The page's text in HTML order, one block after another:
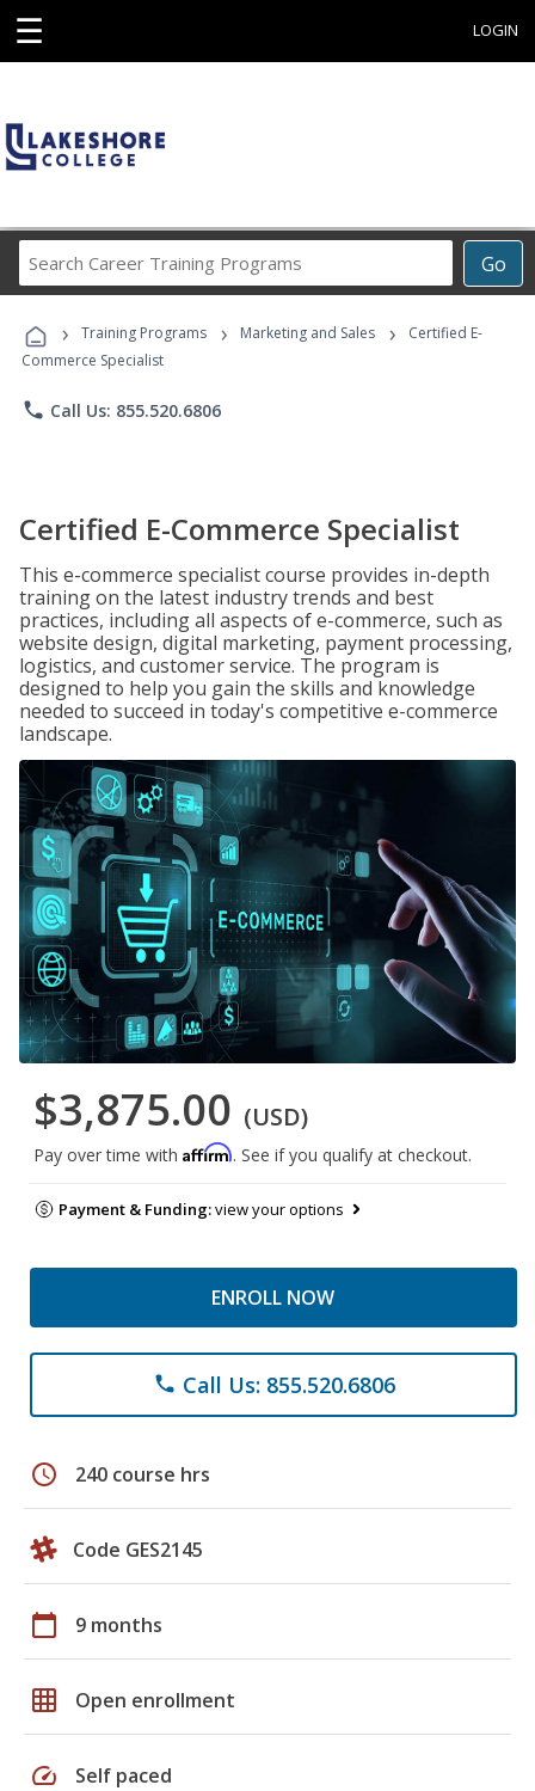
☰ LOGIN
Go
Career
Programs
› Training Programs › Marketing and Sales ›
Certified E-
Commerce Specialist
phone Call Us: 855.520.6806
Certified E-Commerce Specialist
This e-commerce specialist course provides in-depth
training on the latest industry trends and best
practices, including all aspects of e-commerce, such as
website design, digital marketing, payment processing,
logistics, and customer service. The program is
designed to help you gain the skills and knowledge
needed to succeed in today's competitive e-commerce
landscape.
$3,875.00 (USD)
Pay over time with Affirm. See if you qualify at checkout.
Payment & Funding:view your options
ENROLL NOW
phone Call Us: 855.520.6806
schedule 240 course hrs
Code GES2145
calendar_today 9 months
grid_on Open enrollment
speed Self paced